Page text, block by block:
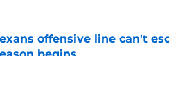
offensive line can't
begins